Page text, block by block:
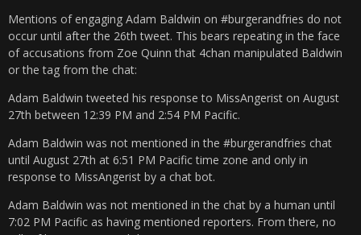
Mentions of engaging Adam Baldwin on #burgerandfries do not
occur until after the 26th tweet. This bears repeating in the face
of accusations from Zoe Quinn that 4chan manipulated Baldwin
or the tag from the chat:
Adam Baldwin tweeted his response to MissAngerist on August
27th between 12:39 PM and 2:54 PM Pacific.
Adam Baldwin was not mentioned in the #burgerandfries chat
until August 27th at 6:51 PM Pacific time zone and only in
response to MissAngerist by a chat bot.
Adam Baldwin was not mentioned in the chat by a human until
7:02 PM Pacific as having mentioned reporters. From there, no